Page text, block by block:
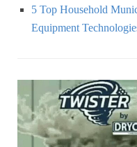
5 Top Household
Equipment